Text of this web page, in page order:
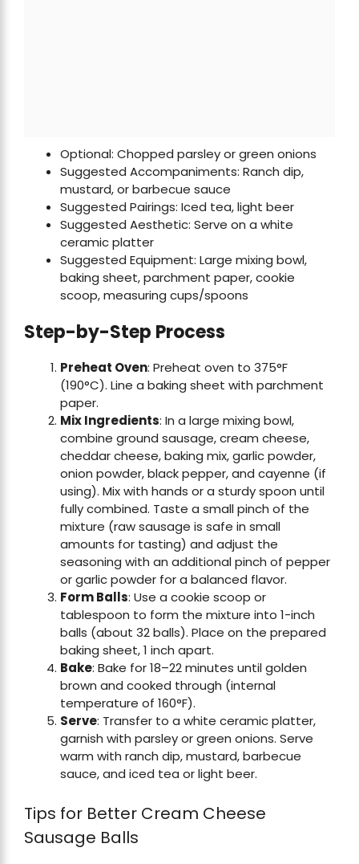
Optional: Chopped parsley or green onions
Suggested Accompaniments: Ranch dip,
mustard, or barbecue sauce
Suggested Pairings: Iced tea, light beer
Suggested Aesthetic: Serve on a white
ceramic platter
Suggested Equipment: Large mixing bowl,
baking sheet, parchment paper, cookie
scoop, measuring cups/spoons
Step-by-Step Process
Preheat Oven: Preheat oven to 375°F
(190°C). Line a baking sheet with parchment
paper.
Mix Ingredients: In a large mixing bowl,
combine ground sausage, cream cheese,
cheddar cheese, baking mix, garlic powder,
onion powder, black pepper, and cayenne (if
using). Mix with hands or a sturdy spoon until
fully combined. Taste a small pinch of the
mixture (raw sausage is safe in small
amounts for tasting) and adjust the
seasoning with an additional pinch of pepper
or garlic powder for a balanced flavor.
Form Balls: Use a cookie scoop or
tablespoon to form the mixture into 1-inch
balls (about 32 balls). Place on the prepared
baking sheet, 1 inch apart.
Bake: Bake for 18–22 minutes until golden
brown and cooked through (internal
temperature of 160°F).
Serve: Transfer to a white ceramic platter,
garnish with parsley or green onions. Serve
warm with ranch dip, mustard, barbecue
sauce, and iced tea or light beer.
Tips for Better Cream Cheese
Sausage Balls